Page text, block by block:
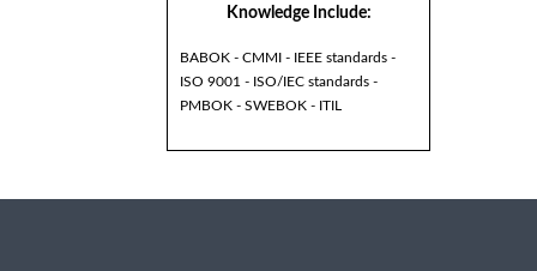
Knowledge Include:
BABOK - CMMI - IEEE standards -
ISO 9001 - ISO/IEC standards -
PMBOK - SWEBOK - ITIL